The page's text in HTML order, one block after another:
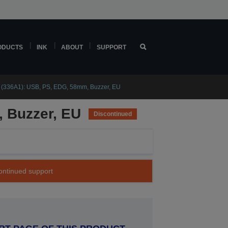
INK ABOUT SUPPORT
USB, PS, EDG, 58mm, Buzzer, EU
Buzzer, EU Discontinued
support